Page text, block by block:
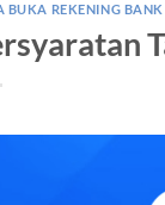
BUKA REKENING BANK